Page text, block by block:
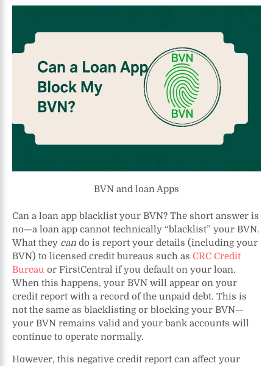
BVN and loan Apps
Can a loan app blacklist your BVN? The short answer is
no—a loan app cannot technically “blacklist” your BVN.
What they can do is report your details (including your
BVN) to licensed credit bureaus such as CRC Credit
Bureau or FirstCentral if you default on your loan.
When this happens, your BVN will appear on your
credit report with a record of the unpaid debt. This is
not the same as blacklisting or blocking your BVN—
your BVN remains valid and your bank accounts will
continue to operate normally.
However, this negative credit report can affect your